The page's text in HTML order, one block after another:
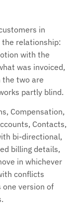
in
the relationship:
with the
was invoiced,
the two are
partly blind.
Compensation,
Contacts,
bi-directional,
billing details,
in whichever
conflicts
one version of